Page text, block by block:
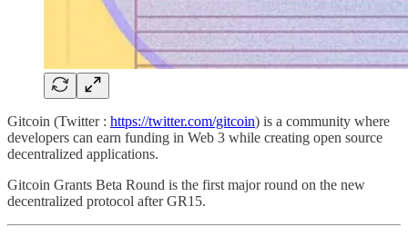
Gitcoin (Twitter : https://twitter.com/gitcoin) is a community where
developers can earn funding in Web 3 while creating open source
decentralized applications.
Gitcoin Grants Beta Round is the first major round on the new
decentralized protocol after GR15.